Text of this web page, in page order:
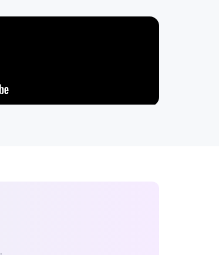
.